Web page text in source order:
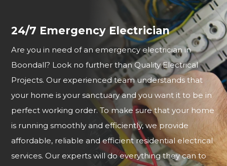
24/7 Emergency Electrician
Are you in need of an emergency electrician in
Boondall? Look no further than Quality Electrical
Projects. Our experienced team understands that
your home is your sanctuary and you want it to be in
perfect working order. To make sure that your home
is running smoothly and efficiently, we provide
affordable, reliable and efficient residential electrical
services. Our experts will do everything they can to